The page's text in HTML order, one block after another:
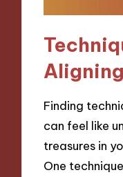
Finding
can feel like
treasures in
One